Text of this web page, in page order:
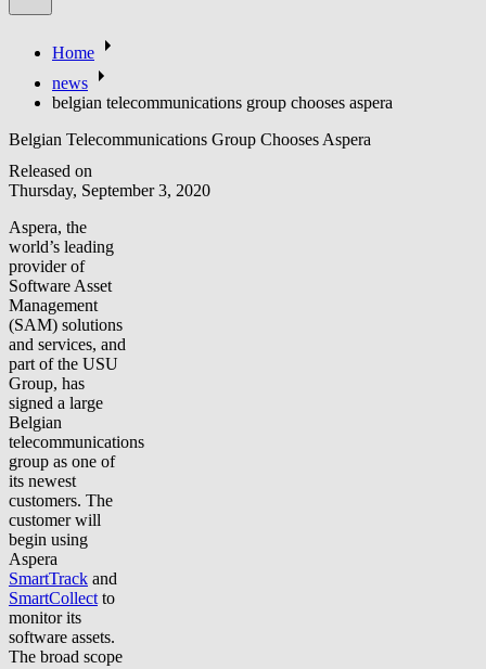
Home
news
belgian telecommunications group chooses aspera
Belgian Telecommunications Group Chooses Aspera
Released on
Thursday, September 3, 2020
Aspera, the
world’s leading
provider of
Software Asset
Management
(SAM) solutions
and services, and
part of the USU
Group, has
signed a large
Belgian
telecommunications
group as one of
its newest
customers. The
customer will
begin using
Aspera
SmartTrack and
SmartCollect to
monitor its
software assets.
The broad scope